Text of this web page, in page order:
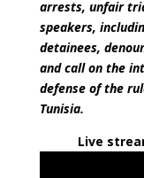
arrests, unfair
speakers,
detainees,
and call on the
defense of the
Tunisia.
Live